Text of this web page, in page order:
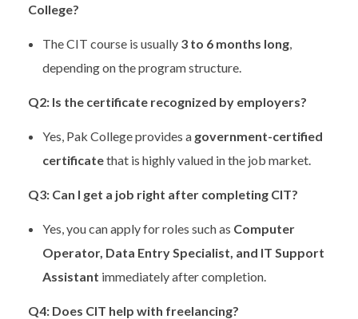
College?
The CIT course is usually 3 to 6 months long,
depending on the program structure.
Q2: Is the certificate recognized by employers?
Yes, Pak College provides a government-certified
certificatethat is highly valued in the job market.
Q3: Can I get a job right after completing CIT?
Yes, you can apply for roles such as Computer
Operator, Data Entry Specialist, and IT Support
Assistant immediately after completion.
Q4: Does CIT help with freelancing?